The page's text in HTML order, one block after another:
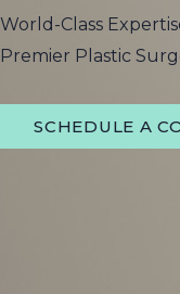
World-Class
Premier Plastic
SCHEDULE A